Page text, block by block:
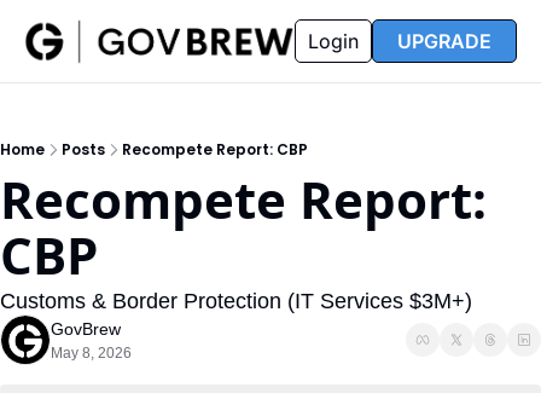
Insider
Insider
Resources
Resources
Opportunity Reports
Partners FAQ
Login UPGRADE
Home Posts Recompete Report: CBP
Recompete Report:
CBP
Customs & Border Protection (IT Services $3M+)
GovBrew
May 8, 2026